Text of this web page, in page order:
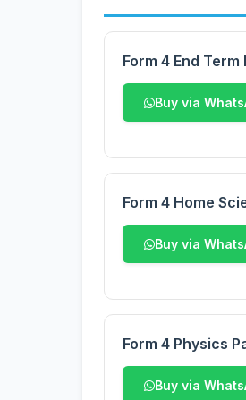
Form 4 End
Buy via
Form 4 Home
Buy via
Form 4 Physics
Buy via